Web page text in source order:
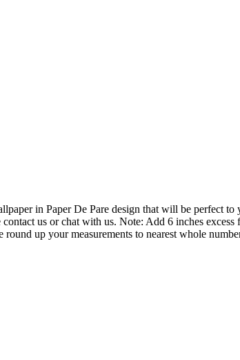
in Paper De Pare design that will be perfect to
us or chat with us. Note: Add 6 inches
up your measurements to nearest whole